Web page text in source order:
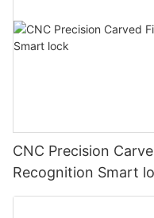
CNC Precision
Recognition Smart